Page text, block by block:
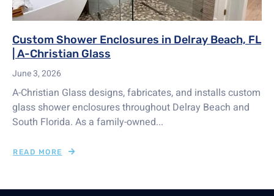
Custom Shower Enclosures in Delray Beach, FL
| A-Christian Glass
June 3, 2026
A-Christian Glass designs, fabricates, and installs custom
glass shower enclosures throughout Delray Beach and
South Florida. As a family-owned...
READ MORE